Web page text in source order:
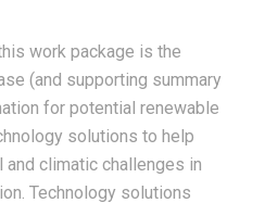
work package is the
(and supporting summary
for potential renewable
solutions to help
climatic challenges in
Technology solutions